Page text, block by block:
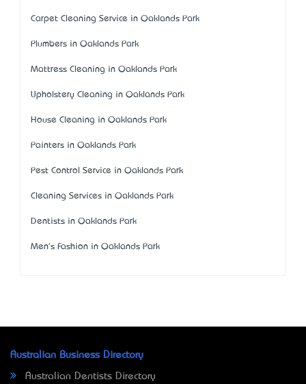
Carpet Cleaning Service in Oaklands Park
Plumbers in Oaklands Park
Mattress Cleaning in Oaklands Park
Upholstery Cleaning in Oaklands Park
House Cleaning in Oaklands Park
Painters in Oaklands Park
Pest Control Service in Oaklands Park
Cleaning Services in Oaklands Park
Dentists in Oaklands Park
Men's Fashion in Oaklands Park
Australian Business Directory
Australian Dentists Directory